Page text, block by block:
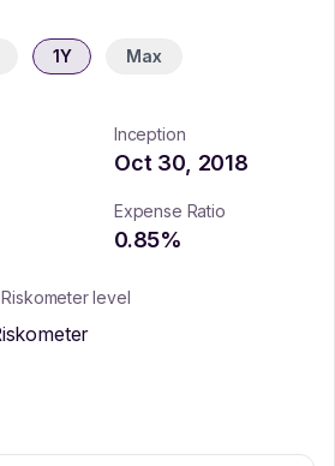
1Y Max
Inception
Oct 30, 2018
Expense Ratio
0.85%
Riskometer level